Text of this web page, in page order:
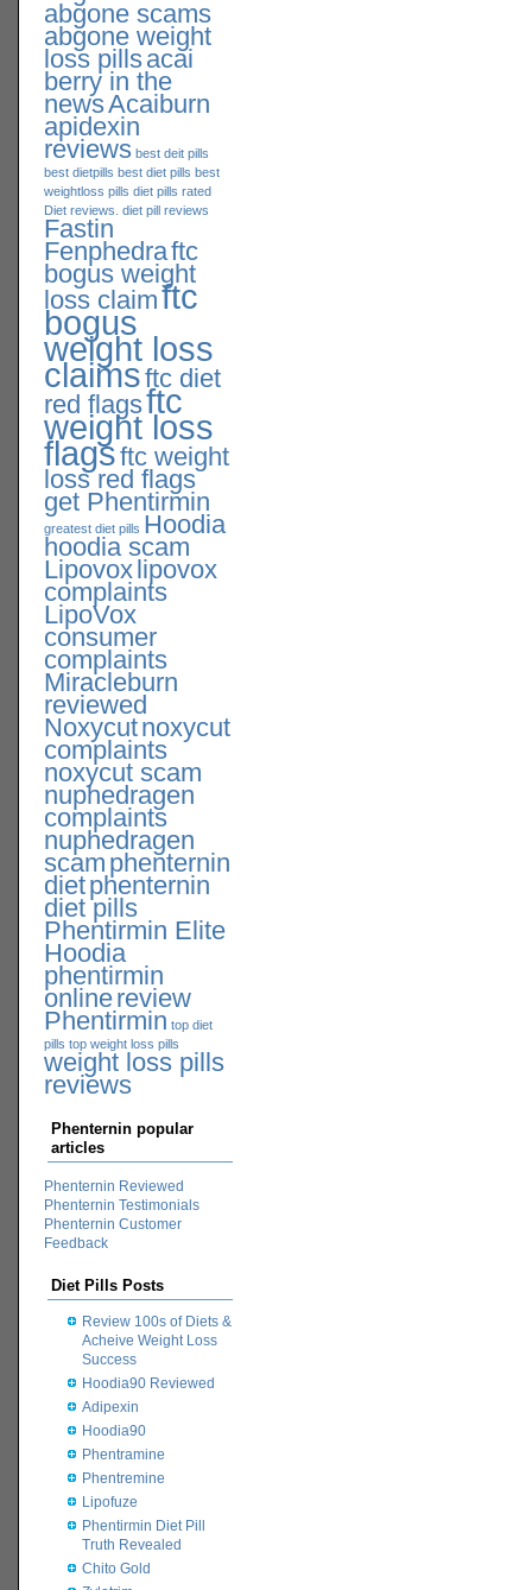
abgone scams
abgone weight
loss pillsacai
berry in the
newsAcaiburn
apidexin
reviews best deit pills
best dietpills best diet pills best
weightloss pills diet pills rated
Diet reviews. diet pill reviews
Fastin
Fenphedraftc
bogus weight
loss claimftc
bogus
weight loss
claimsftc diet
red flagsftc
weight loss
flagsftc weight
loss red flags
get Phentirmin
greatest diet pills Hoodia
hoodia scam
Lipovox lipovox
complaints
LipoVox
consumer
complaints
Miracleburn
reviewed
Noxycutnoxycut
complaints
noxycut scam
nuphedragen
complaints
nuphedragen
scam phenternin
dietphenternin
diet pills
Phentirmin Elite
Hoodia
phentirmin
onlinereview
Phentirmin top diet
pills top weight loss pills
weight loss pills
reviews
Phenternin popular
articles
Phenternin Reviewed
Phenternin Testimonials
Phenternin Customer
Feedback
Diet Pills Posts
Review 100s of Diets &
Acheive Weight Loss
Success
Hoodia90 Reviewed
Adipexin
Hoodia90
Phentramine
Phentremine
Lipofuze
Phentirmin Diet Pill
Truth Revealed
Chito Gold